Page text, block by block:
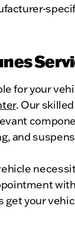
for your
. Our
and
get your